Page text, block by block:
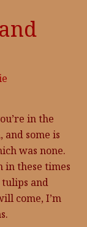
in the
some is
was none.
in these times
and
come, I’m